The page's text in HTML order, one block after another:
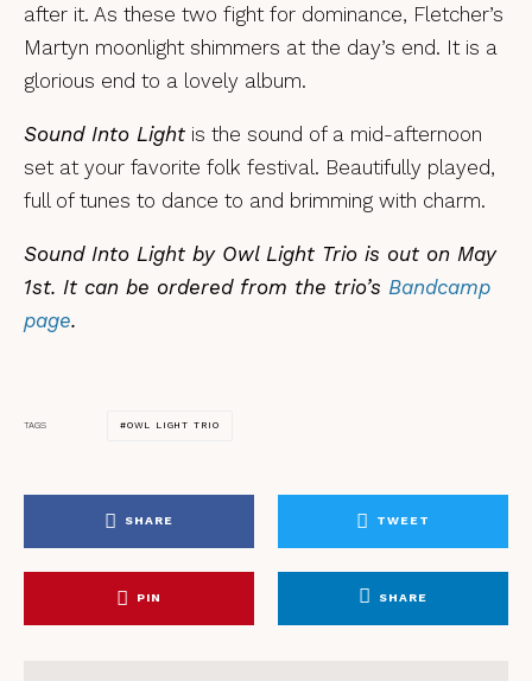
after it. As these two fight for dominance, Fletcher’s
Martyn moonlight shimmers at the day’s end. It is a
glorious end to a lovely album.
Sound Into Light is the sound of a mid-afternoon
set at your favorite folk festival. Beautifully played,
full of tunes to dance to and brimming with charm.
Sound Into Light by Owl Light Trio is out on May
1st. It can be ordered from the trio’s Bandcamp
page.
TAGS OWL LIGHT TRIO
SHARE TWEET
PIN SHARE